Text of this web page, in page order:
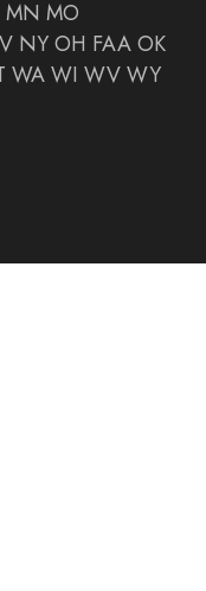
MN MO
NY OH FAA OK
WA WI WV WY